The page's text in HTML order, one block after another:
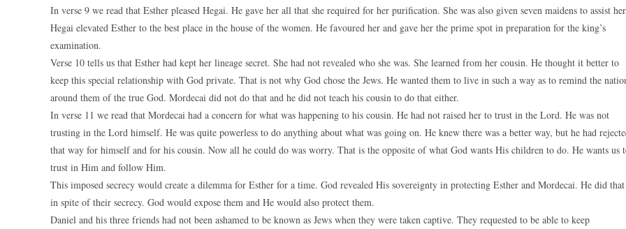
In verse 9 we read that Esther pleased Hegai. He gave her all that she required for her purification. She was also given seven maidens to assist
Hegai elevated Esther to the best place in the house of the women. He favoured her and gave her the prime spot in preparation for the king’s
examination.
Verse 10 tells us that Esther had kept her lineage secret. She had not revealed who she was. She learned from her cousin. He thought it better to
keep this special relationship with God private. That is not why God chose the Jews. He wanted them to live in such a way as to remind the
around them of the true God. Mordecai did not do that and he did not teach his cousin to do that either.
In verse 11 we read that Mordecai had a concern for what was happening to his cousin. He had not raised her to trust in the Lord. He was not
trusting in the Lord himself. He was quite powerless to do anything about what was going on. He knew there was a better way, but he had
that way for himself and for his cousin. Now all he could do was worry. That is the opposite of what God wants His children to do. He wants us
trust in Him and follow Him.
This imposed secrecy would create a dilemma for Esther for a time. God revealed His sovereignty in protecting Esther and Mordecai. He did that
in spite of their secrecy. God would expose them and He would also protect them.
Daniel and his three friends had not been ashamed to be known as Jews when they were taken captive. They requested to be able to keep